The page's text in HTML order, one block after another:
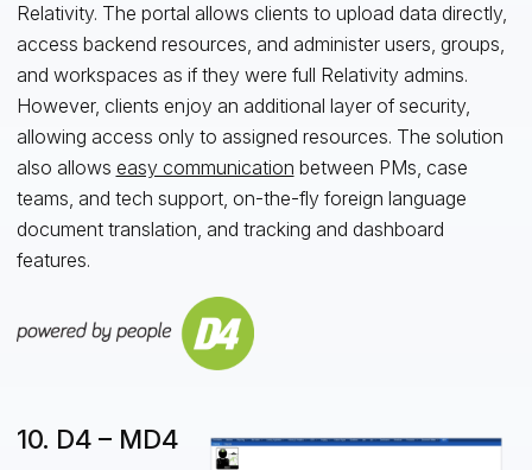
Relativity. The portal allows clients to upload data directly,
access backend resources, and administer users, groups,
and workspaces as if they were full Relativity admins.
However, clients enjoy an additional layer of security,
allowing access only to assigned resources. The solution
also allows easy communication between PMs, case
teams, and tech support, on-the-fly foreign language
document translation, and tracking and dashboard
features.
10. D4 – MD4